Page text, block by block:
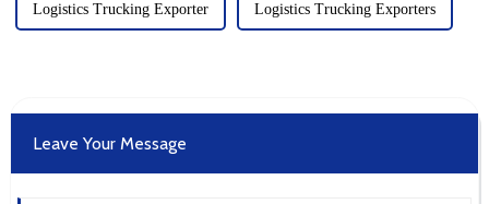
Logistics Trucking Exporter Logistics Trucking Exporters
Leave Your Message